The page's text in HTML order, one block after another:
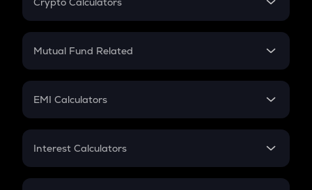
Crypto SIP Calculator
Crypto Futures
Mutual Fund Related
Mutual Fund
EMI Calculators
EMI
Credit Card EMI
Interest Calculators
Compound Interest